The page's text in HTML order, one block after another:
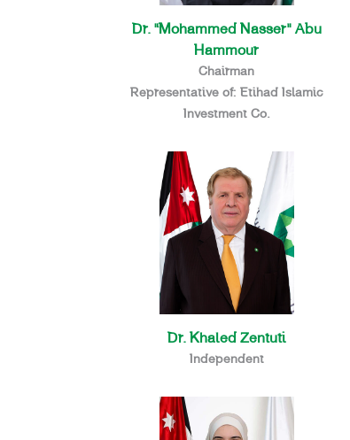
Dr. “Mohammed Nasser” Abu
Hammour
Chairman
Representative of: Etihad Islamic
Investment Co.
Dr. Khaled Zentuti
Independent